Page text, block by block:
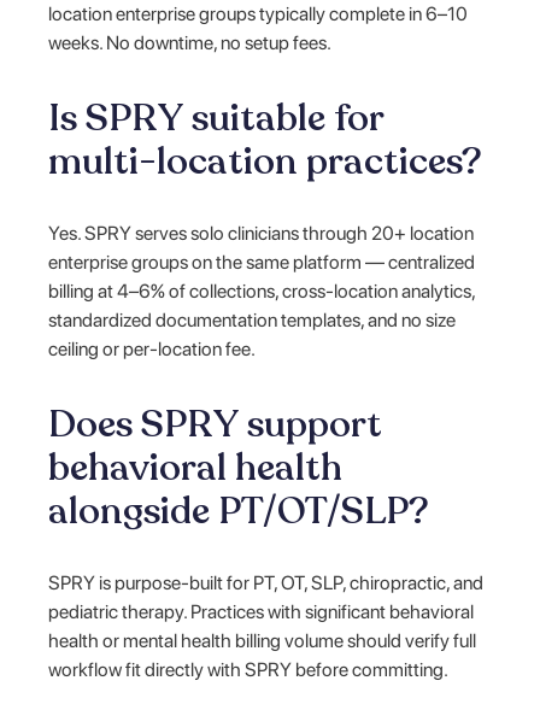
location enterprise groups typically complete in 6–10
weeks. No downtime, no setup fees.
Is SPRY suitable for
multi-location practices?
Yes. SPRY serves solo clinicians through 20+ location
enterprise groups on the same platform — centralized
billing at 4–6% of collections, cross-location analytics,
standardized documentation templates, and no size
ceiling or per-location fee.
Does SPRY support
behavioral health
alongside PT/OT/SLP?
SPRY is purpose-built for PT, OT, SLP, chiropractic, and
pediatric therapy. Practices with significant behavioral
health or mental health billing volume should verify full
workflow fit directly with SPRY before committing.